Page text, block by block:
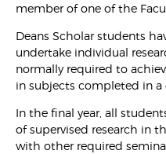
member of one of the
Deans Scholar students
undertake individual
normally required to
in subjects completed in a
In the final year, all
of supervised research in
with other required